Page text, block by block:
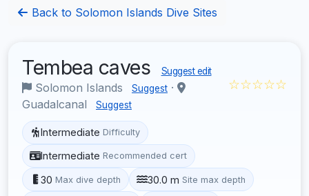
Back to Solomon Islands Dive Sites
Tembea caves Suggest edit
Solomon Islands Suggest ·
Guadalcanal
Suggest
☆☆☆☆☆
Intermediate Difficulty
Intermediate Recommended cert
30 Max dive depth 30.0 m Site max depth